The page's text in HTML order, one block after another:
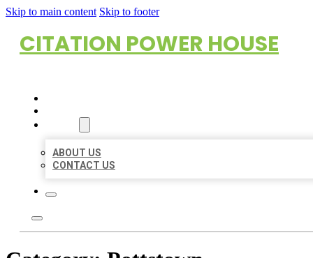
Skip to main content Skip to footer
CITATION POWER HOUSE
ABOUT US
CONTACT US